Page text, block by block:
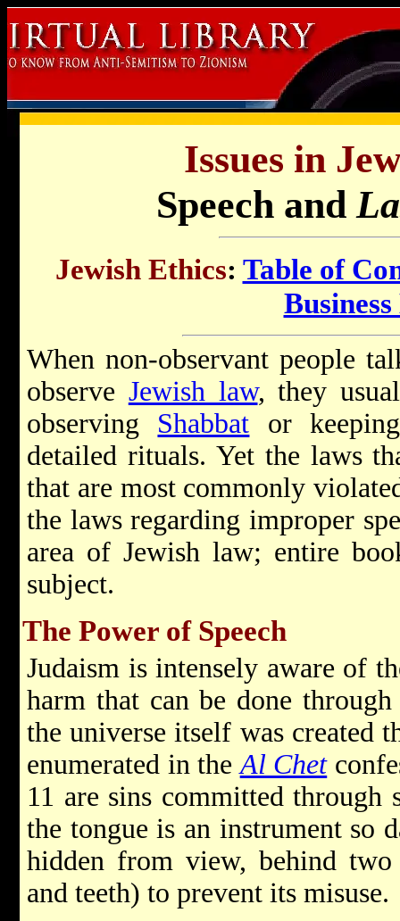
Issues in
Speech and
Jewish Ethics: Table of
When non-observant people
observe Jewish law, they
observing Shabbat or
detailed rituals. Yet the laws
that are most commonly
the laws regarding improper
area of Jewish law; entire
subject.
The Power of Speech
Judaism is intensely aware of
harm that can be done
the universe itself was created
enumerated in the Al Chet
11 are sins committed through
the tongue is an instrument so
hidden from view, behind
and teeth) to prevent its misuse.